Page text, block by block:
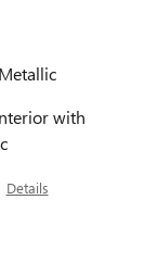
with
Details